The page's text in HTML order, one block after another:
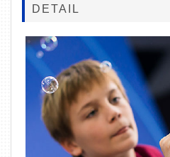
DETAIL